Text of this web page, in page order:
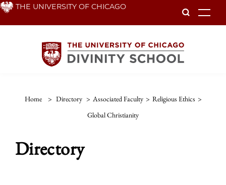
Skip THE UNIVERSITY OF CHICAGO
Home > Directory > Associated Faculty > Religious Ethics >
Global Christianity
Directory